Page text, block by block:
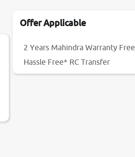
Offer Applicable
2 Years Mahindra Warranty Free
Hassle Free* RC Transfer